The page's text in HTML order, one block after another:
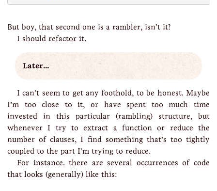
But boy, that second one is a rambler, isn’t it?
I should refactor it.
Later…
I can’t seem to get any foothold, to be honest. Maybe
I’m too close to it, or have spent too much time
invested in this particular (rambling) structure, but
whenever I try to extract a function or reduce the
number of clauses, I find something that’s too tightly
coupled to the part I’m trying to reduce.
For instance. there are several occurrences of code
that looks (generally) like this: